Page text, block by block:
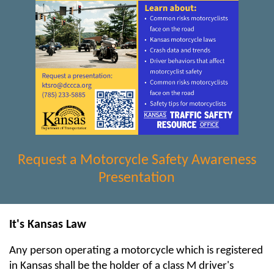
Request a Motorcycle Safety Awareness
Presentation
It's Kansas Law
Any person operating a motorcycle which is registered
in Kansas shall be the holder of a class M driver's